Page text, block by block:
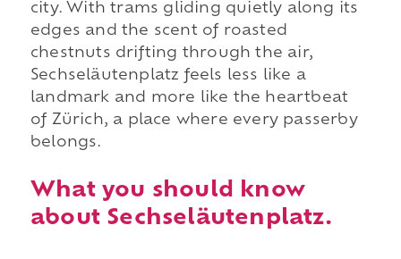
city. With trams gliding quietly along its
edges and the scent of roasted
chestnuts drifting through the air,
Sechseläutenplatz feels less like a
landmark and more like the heartbeat
of Zürich, a place where every passerby
belongs.
What you should know
about Sechseläutenplatz.